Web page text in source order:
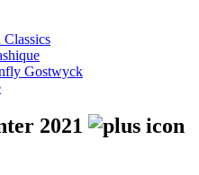
Gostwyck
2021